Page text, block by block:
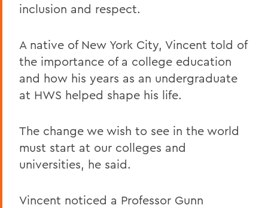
inclusion and respect.
A native of New York City, Vincent told of
the importance of a college education
and how his years as an undergraduate
at HWS helped shape his life.
The change we wish to see in the world
must start at our colleges and
universities, he said.
Vincent noticed a Professor Gunn